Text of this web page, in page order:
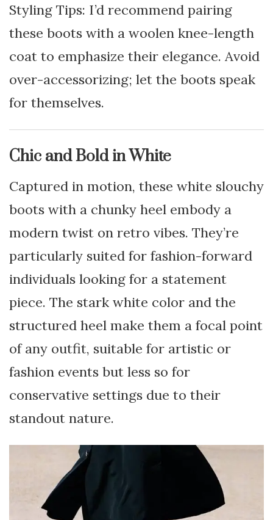
Styling Tips: I’d recommend pairing
these boots with a woolen knee-length
coat to emphasize their elegance. Avoid
over-accessorizing; let the boots speak
for themselves.
Chic and Bold in White
Captured in motion, these white slouchy
boots with a chunky heel embody a
modern twist on retro vibes. They’re
particularly suited for fashion-forward
individuals looking for a statement
piece. The stark white color and the
structured heel make them a focal point
of any outfit, suitable for artistic or
fashion events but less so for
conservative settings due to their
standout nature.